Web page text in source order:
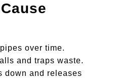
over time.
and traps waste.
down and releases